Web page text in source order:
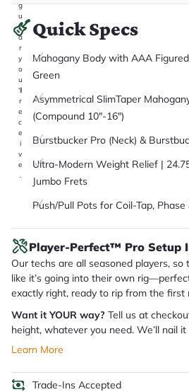
g
u
it
a
r
y
o
u
'll
r
e
c
e
i
v
e
.
Quick Specs
Mahogany Body with AAA
Green
Asymmetrical SlimTaper
(Compound 10"-16")
Burstbucker Pro (Neck) &
Ultra-Modern Weight Relief |
Jumbo Frets
Push/Pull Pots for Coil-Tap,
Player-Perfect™ Pro Setup
Our techs are all seasoned players, so
like it’s going into their own
exactly right, ready to rip from the first
Want it YOUR way? Tell us at
height, whatever you need. We’ll nail
Learn More
Trade-Ins Accepted